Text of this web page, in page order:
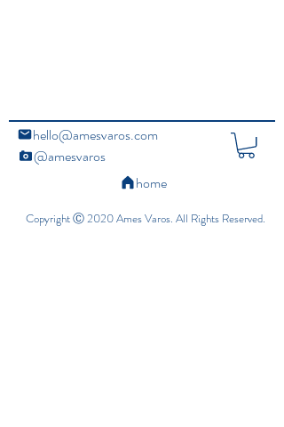
hello@amesvaros.com
@amesvaros
home
Copyright Ⓒ 2020 Ames Varos. All Rights Reserved.